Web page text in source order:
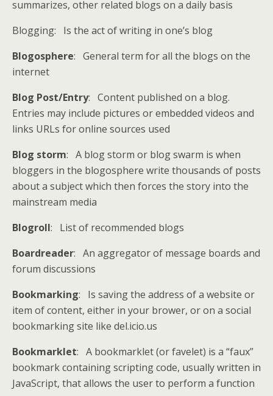
summarizes, other related blogs on a daily basis
Blogging: Is the act of writing in one’s blog
Blogosphere: General term for all the blogs on the
internet
Blog Post/Entry: Content published on a blog.
Entries may include pictures or embedded videos and
links URLs for online sources used
Blog storm: A blog storm or blog swarm is when
bloggers in the blogosphere write thousands of posts
about a subject which then forces the story into the
mainstream media
Blogroll: List of recommended blogs
Boardreader: An aggregator of message boards and
forum discussions
Bookmarking: Is saving the address of a website or
item of content, either in your brower, or on a social
bookmarking site like del.icio.us
Bookmarklet: A bookmarklet (or favelet) is a “faux”
bookmark containing scripting code, usually written in
JavaScript, that allows the user to perform a function